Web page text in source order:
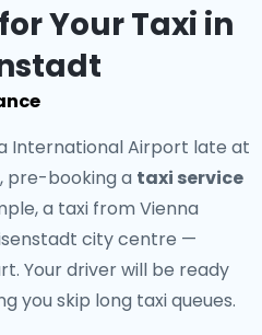
Your Taxi in
International Airport late at
pre-booking a taxi service
a taxi from Vienna
city centre —
Your driver will be ready
you skip long taxi queues.